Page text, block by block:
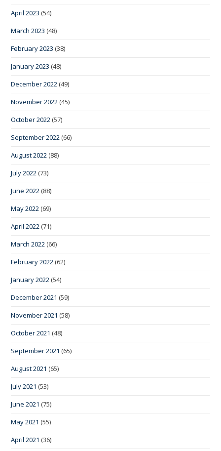
April 2023 (54)
March 2023 (48)
February 2023 (38)
January 2023 (48)
December 2022 (49)
November 2022 (45)
October 2022 (57)
September 2022 (66)
August 2022 (88)
July 2022 (73)
June 2022 (88)
May 2022 (69)
April 2022 (71)
March 2022 (66)
February 2022 (62)
January 2022 (54)
December 2021 (59)
November 2021 (58)
October 2021 (48)
September 2021 (65)
August 2021 (65)
July 2021 (53)
June 2021 (75)
May 2021 (55)
April 2021 (36)